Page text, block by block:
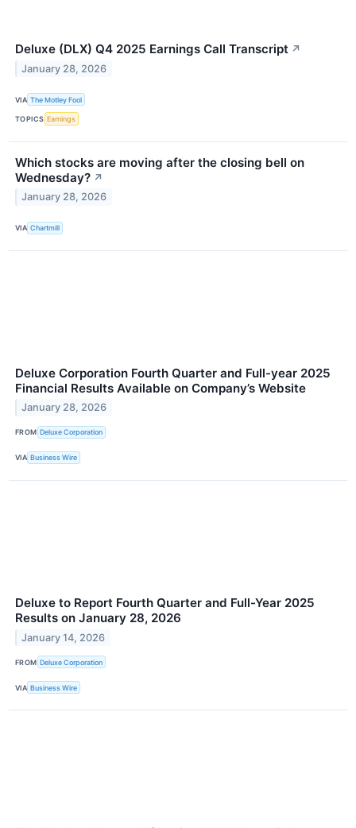
Deluxe (DLX) Q4 2025 Earnings Call Transcript ↗
January 28, 2026
VIA The Motley Fool
TOPICS Earnings
Which stocks are moving after the closing bell on
Wednesday? ↗
January 28, 2026
VIA Chartmill
Deluxe Corporation Fourth Quarter and Full-year 2025
Financial Results Available on Company’s Website
January 28, 2026
FROM Deluxe Corporation
VIA Business Wire
Deluxe to Report Fourth Quarter and Full-Year 2025
Results on January 28, 2026
January 14, 2026
FROM Deluxe Corporation
VIA Business Wire